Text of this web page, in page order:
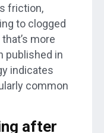
friction,
to clogged
more
published in
indicates
common
after